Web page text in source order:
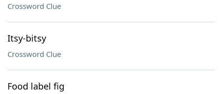
Crossword Clue
Itsy-bitsy
Crossword Clue
Food label fig